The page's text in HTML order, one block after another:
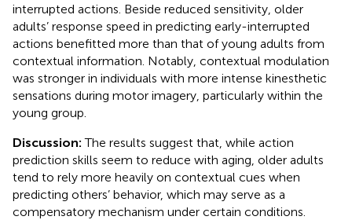
interrupted actions. Beside reduced sensitivity, older
adults’ response speed in predicting early-interrupted
actions benefitted more than that of young adults from
contextual information. Notably, contextual modulation
was stronger in individuals with more intense kinesthetic
sensations during motor imagery, particularly within the
young group.
Discussion:The results suggest that, while action
prediction skills seem to reduce with aging, older adults
tend to rely more heavily on contextual cues when
predicting others’ behavior, which may serve as a
compensatory mechanism under certain conditions.